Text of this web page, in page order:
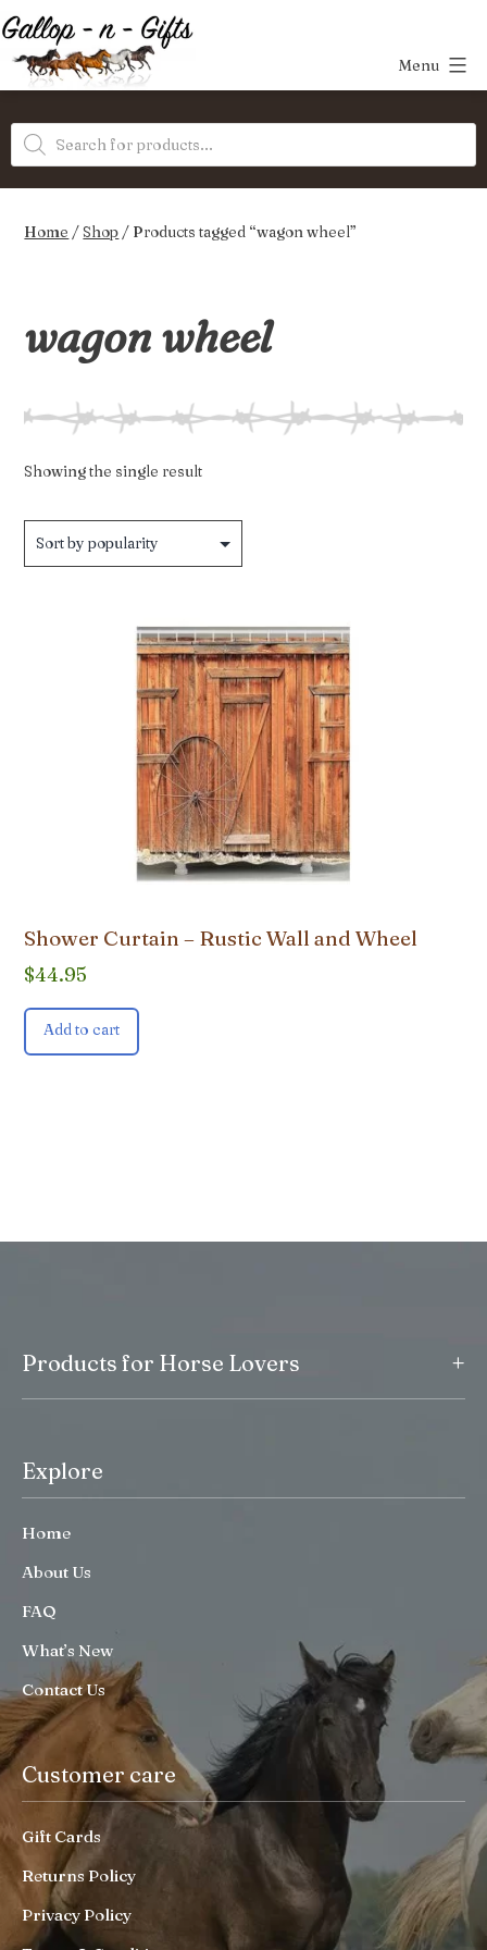
Skip
to
content
Gifts
Menu
Products
search
Home /Shop / Products tagged “wagon wheel”
wagon wheel
Showing the single result
Shower Curtain – Rustic Wall and Wheel
$44.95
Add to cart
Products for Horse Lovers +
Explore
Home
About Us
FAQ
What’s New
Contact Us
Customer care
Gift Cards
Returns Policy
Privacy Policy